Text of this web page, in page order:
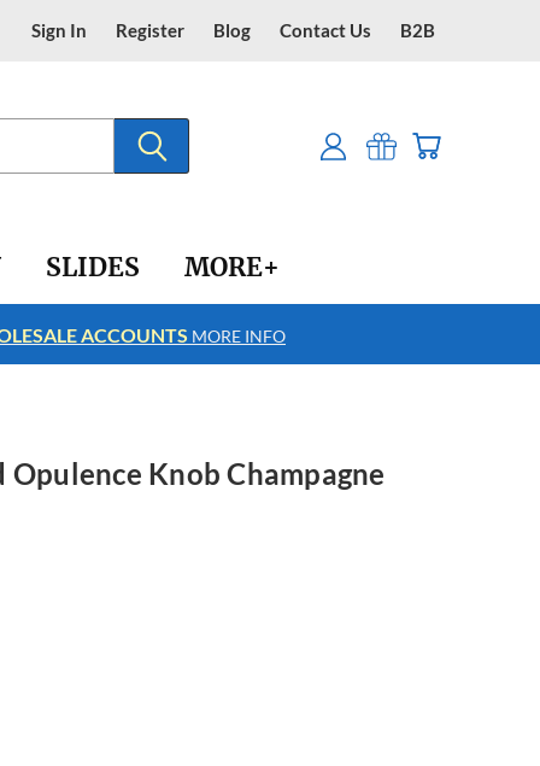
Sign In Register Blog Contact Us B2B
SLIDES MORE+
ACCOUNTS MORE INFO
Knob Champagne